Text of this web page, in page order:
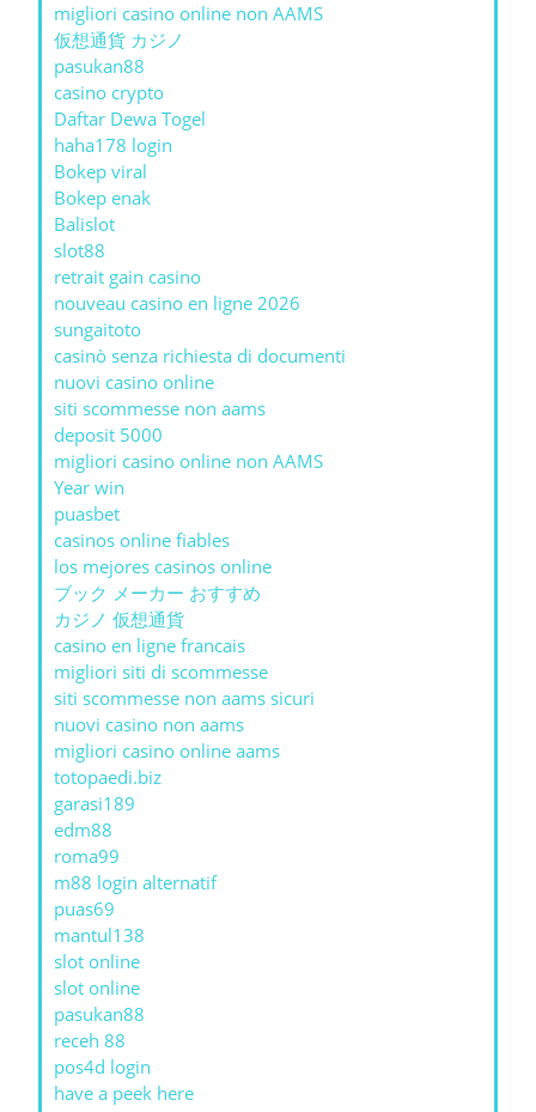
migliori casino online non AAMS
仮想通貨 カジノ
pasukan88
casino crypto
Daftar Dewa Togel
haha178 login
Bokep viral
Bokep enak
Balislot
slot88
retrait gain casino
nouveau casino en ligne 2026
sungaitoto
casinò senza richiesta di documenti
nuovi casino online
siti scommesse non aams
deposit 5000
migliori casino online non AAMS
Year win
puasbet
casinos online fiables
los mejores casinos online
ブック メーカー おすすめ
カジノ 仮想通貨
casino en ligne francais
migliori siti di scommesse
siti scommesse non aams sicuri
nuovi casino non aams
migliori casino online aams
totopaedi.biz
garasi189
edm88
roma99
m88 login alternatif
puas69
mantul138
slot online
slot online
pasukan88
receh 88
pos4d login
have a peek here